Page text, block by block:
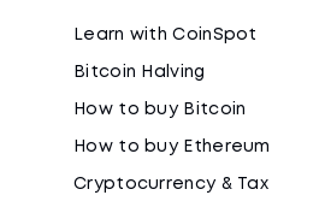
Learn with CoinSpot
Bitcoin Halving
How to buy Bitcoin
How to buy Ethereum
Cryptocurrency & Tax